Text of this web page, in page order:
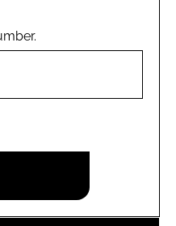
REGULATORY